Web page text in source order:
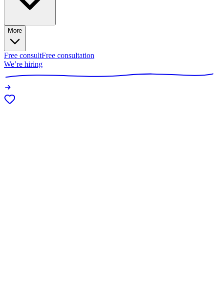
More
Free consultFree consultation
We’re hiring